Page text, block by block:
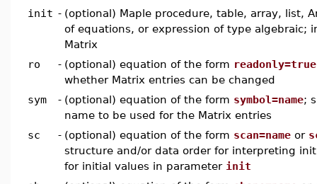
init - (optional) Maple procedure, table, array, list,
of equations, or expression of type algebraic;
Matrix
ro
- (optional) equation of the form readonly=true
whether Matrix entries can be changed
sym
- (optional) equation of the form symbol=name;
name to be used for the Matrix entries
sc
- (optional) equation of the form scan=name or
structure and/or data order for interpreting
for initial values in parameter init